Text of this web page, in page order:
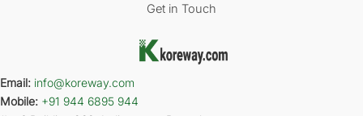
Get in Touch
Email: info@koreway.com
Mobile: +91 944 6895 944